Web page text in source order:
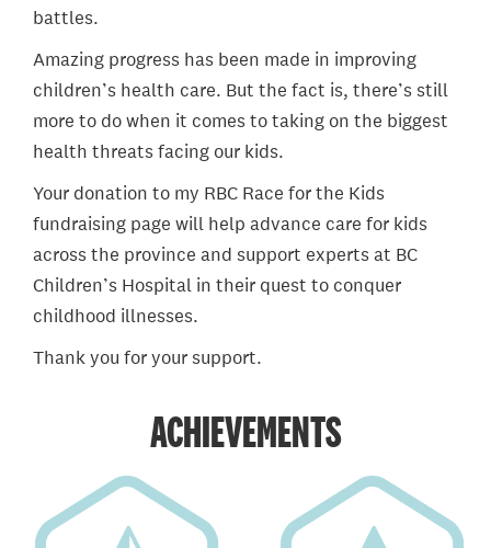
battles.
Amazing progress has been made in improving
children’s health care. But the fact is, there’s still
more to do when it comes to taking on the biggest
health threats facing our kids.
Your donation to my RBC Race for the Kids
fundraising page will help advance care for kids
across the province and support experts at BC
Children’s Hospital in their quest to conquer
childhood illnesses.
Thank you for your support.
ACHIEVEMENTS